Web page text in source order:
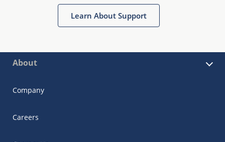
Learn About Support
About
Company
Careers